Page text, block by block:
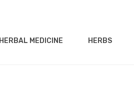
HERBAL MEDICINE HERBS